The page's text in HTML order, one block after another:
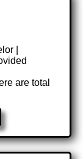
|
are total